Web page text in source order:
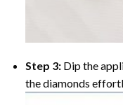
Step 3: Dip the
the diamonds